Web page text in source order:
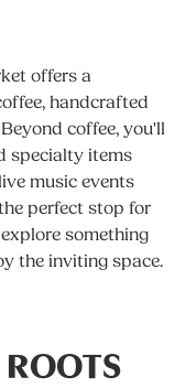
offers a
handcrafted
coffee, you'll
specialty items
music events
perfect stop for
something
the inviting space.